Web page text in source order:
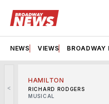
NEWS VIEWS BROADWAY
<
HAMILTON
RICHARD RODGERS
MUSICAL